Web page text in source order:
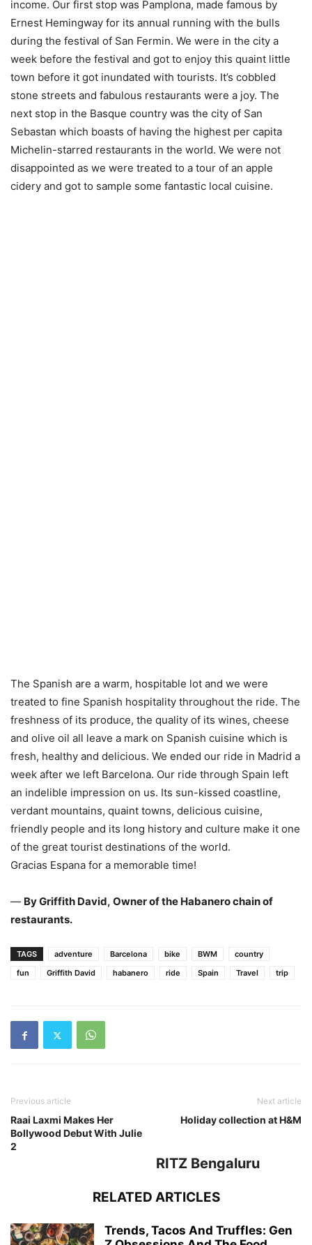
income. Our first stop was Pamplona, made famous by
Ernest Hemingway for its annual running with the bulls
during the festival of San Fermin. We were in the city a
week before the festival and got to enjoy this quaint little
town before it got inundated with tourists. It’s cobbled
stone streets and fabulous restaurants were a joy. The
next stop in the Basque country was the city of San
Sebastan which boasts of having the highest per capita
Michelin-starred restaurants in the world. We were not
disappointed as we were treated to a tour of an apple
cidery and got to sample some fantastic local cuisine.
The Spanish are a warm, hospitable lot and we were
treated to fine Spanish hospitality throughout the ride. The
freshness of its produce, the quality of its wines, cheese
and olive oil all leave a mark on Spanish cuisine which is
fresh, healthy and delicious. We ended our ride in Madrid a
week after we left Barcelona. Our ride through Spain left
an indelible impression on us. Its sun-kissed coastline,
verdant mountains, quaint towns, delicious cuisine,
friendly people and its long history and culture make it one
of the great tourist destinations of the world.
Gracias Espana for a memorable time!
— By Griffith David, Owner of the Habanero chain of
restaurants.
TAGS adventure Barcelona bike BWM
country
fun
Griffith David habanero ride Spain Travel trip
Previous article
Raai Laxmi Makes Her
Bollywood Debut With Julie
2
Next article
Holiday collection at H&M
RITZ Bengaluru
RELATED ARTICLES
Trends, Tacos And Truffles: Gen